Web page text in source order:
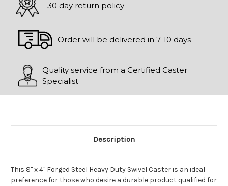
30 day return policy
Order will be delivered in 7-10 days
Quality service from a Certified Caster
Specialist
Description
This 8" x 4" Forged Steel Heavy Duty Swivel Caster is an ideal
preference for those who desire a durable product qualified for